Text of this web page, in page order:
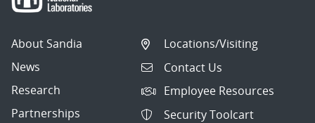
About Sandia
News
Research
Partnerships
Locations/Visiting
Contact Us
Employee Resources
Security Toolcart